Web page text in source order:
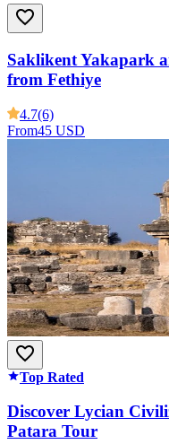
Saklikent Yakapark
from Fethiye
4.7(6)
From45 USD
Top Rated
Discover Lycian
Patara Tour